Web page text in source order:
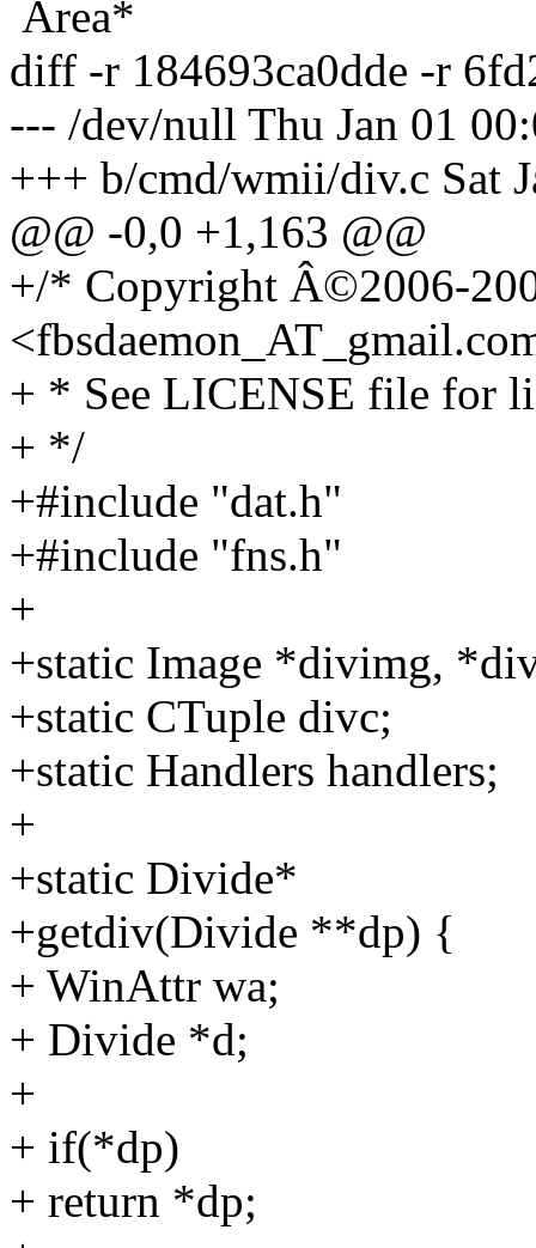
Area*
diff -r 184693ca0dde -r
--- /dev/null Thu Jan 01
+++ b/cmd/wmii/div.c Sat
@@ -0,0 +1,163 @@
+/* Copyright Â©2006-
<fbsdaemon_AT_gmail.
+ * See LICENSE file for
+ */
+#include "dat.h"
+#include "fns.h"
+
+static Image *divimg,
+static CTuple divc;
+static Handlers handlers;
+
+static Divide*
+getdiv(Divide **dp) {
+ WinAttr wa;
+ Divide *d;
+
+ if(*dp)
+ return *dp;